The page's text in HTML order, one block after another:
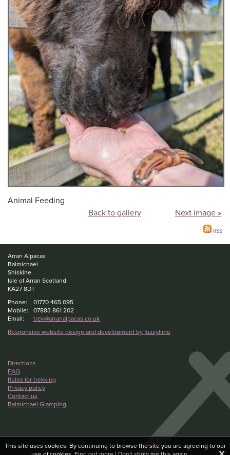
Animal Feeding
Back to gallery
Next image »
RSS
Arran Alpacas
Balmichael
Shiskine
Isle of Arran Scotland
KA27 8DT
Phone:
01770 465 095
Mobile:
07883 861 202
Email:
trek@arranalpacas.co.uk
Responsive website design and development by fuzzylime
Directions
FAQ
Rules for trekking
Privacy policy
Contact us
Balmichael Glamping
This site uses cookies. By continuing to browse the site you are agreeing to our